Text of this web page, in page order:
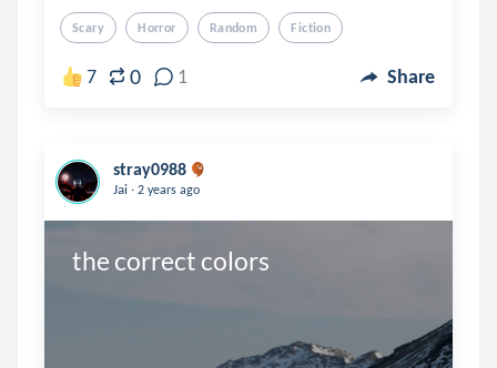
Scary Horror Random Fiction
7 0 1 Share
stray0988
Jai . 2 years ago
the correct colors